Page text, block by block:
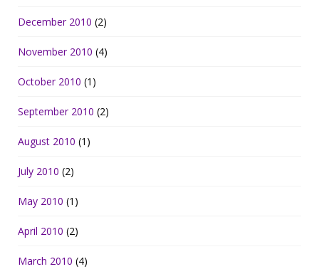
December 2010 (2)
November 2010 (4)
October 2010 (1)
September 2010 (2)
August 2010 (1)
July 2010 (2)
May 2010 (1)
April 2010 (2)
March 2010 (4)